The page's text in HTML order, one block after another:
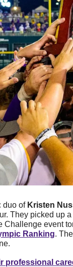
duo of Kristen
They picked up
Ranking.